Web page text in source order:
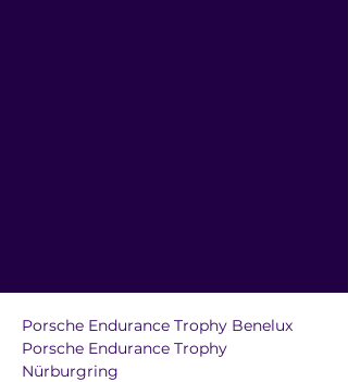
Porsche Endurance Trophy Benelux
Porsche Endurance Trophy
Nürburgring